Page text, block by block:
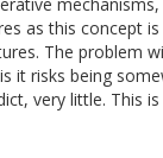
as this concept
The problem
it risks being
very little. This